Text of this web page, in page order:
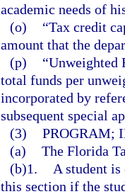
academic needs of
(o)
“Tax credit
amount that the
(p)
“Unweighted
total funds per
incorporated by
subsequent special
(3) PROGRAM;
(a) The Florida
(b)1.
A student
this section if the